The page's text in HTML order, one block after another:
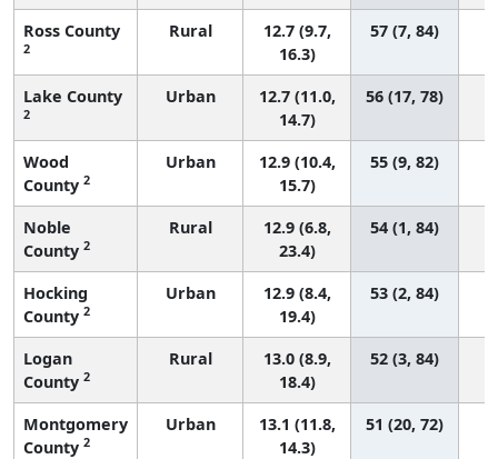
Ross County
2
Rural
12.7 (9.7,
16.3)
57 (7, 84)
Lake County
2
Urban
12.7 (11.0,
14.7)
56 (17, 78)
Wood
County 2
Urban
12.9 (10.4,
15.7)
55 (9, 82)
Noble
County 2
Rural
12.9 (6.8,
23.4)
54 (1, 84)
Hocking
County 2
Urban
12.9 (8.4,
19.4)
53 (2, 84)
Logan
County 2
Rural
13.0 (8.9,
18.4)
52 (3, 84)
Montgomery
County 2
Urban
13.1 (11.8,
14.3)
51 (20, 72)